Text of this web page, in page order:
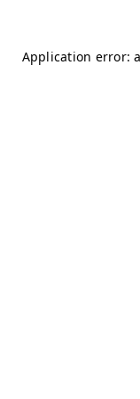
Application error: